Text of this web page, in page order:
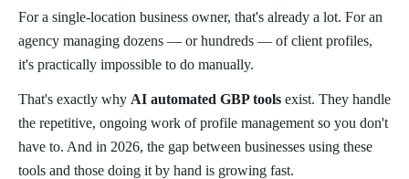
For a single-location business owner, that's already a lot. For an
agency managing dozens — or hundreds — of client profiles,
it's practically impossible to do manually.
That's exactly why AI automated GBP tools exist. They handle
the repetitive, ongoing work of profile management so you don't
have to. And in 2026, the gap between businesses using these
tools and those doing it by hand is growing fast.